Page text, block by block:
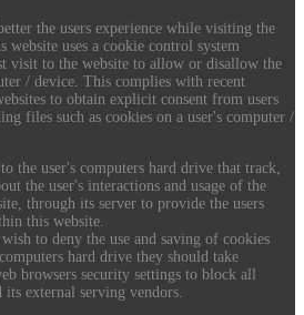
the users experience while visiting the
website uses a cookie control system
visit to the website to allow or disallow the
/ device. This complies with recent
to obtain explicit consent from users
files such as cookies on a user's computer /
the user's computers hard drive that track,
the user's interactions and usage of the
through its server to provide the users
this website.
to deny the use and saving of cookies
hard drive they should take
browsers security settings to block all
external serving vendors.